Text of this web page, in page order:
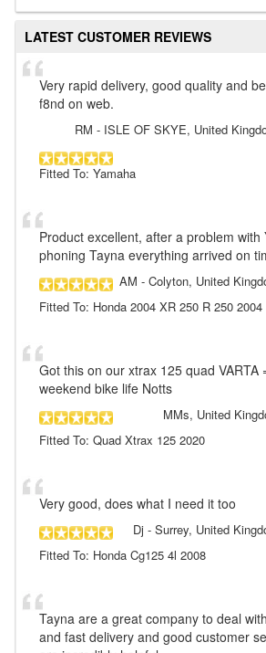
LATEST CUSTOMER REVIEWS
Very rapid delivery, good quality and
f8nd on web.
RM - ISLE OF SKYE, United
Fitted To: Yamaha
Product excellent, after a problem with
phoning Tayna everything arrived on
AM - Colyton, United
Fitted To: Honda 2004 XR 250 R 250 2004
Got this on our xtrax 125 quad VARTA
weekend bike life Notts
MMs, United
Fitted To: Quad Xtrax 125 2020
Very good, does what I need it too
Dj - Surrey, United
Fitted To: Honda Cg125 4l 2008
Tayna are a great company to deal
and fast delivery and good customer